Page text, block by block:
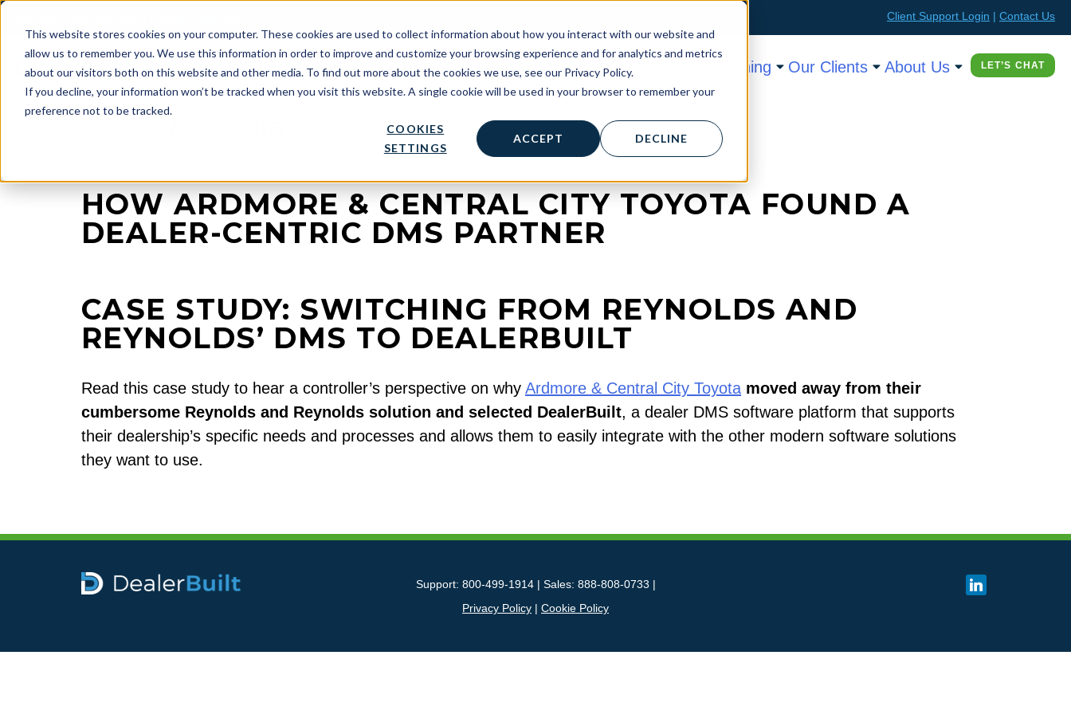
This website stores cookies on your computer. These cookies are used to collect information about how you interact with our website and
allow us to remember you. We use this information in order to improve and customize your browsing experience and for analytics and metrics
about our visitors both on this website and other media. To find out more about the cookies we use, see our Privacy Policy.
If you decline, your information won’t be tracked when you visit this website. A single cookie will be used in your browser to remember your
preference not to be tracked.
COOKIES
SETTINGS
ACCEPT DECLINE
Skip
content
Client Support Login | Contact Us
Solutions Services Partners Support & Training Our Clients About Us LET’S CHAT
News & Media
HOW ARDMORE & CENTRAL CITY TOYOTA FOUND A
DEALER-CENTRIC DMS PARTNER
CASE STUDY: SWITCHING FROM REYNOLDS AND
REYNOLDS’ DMS TO DEALERBUILT
Read this case study to hear a controller’s perspective on why Ardmore & Central City Toyota moved away from their
cumbersome Reynolds and Reynolds solution and selected DealerBuilt, a dealer DMS software platform that supports
their dealership’s specific needs and processes and allows them to easily integrate with the other modern software solutions
they want to use.
Support: 800-499-1914 | Sales: 888-808-0733 |
Privacy Policy | Cookie Policy
linkedin